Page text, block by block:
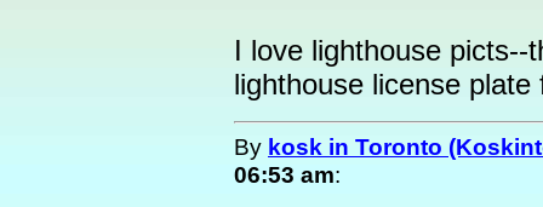
I love lighthouse
lighthouse license plate
By kosk in Toronto
06:53 am: